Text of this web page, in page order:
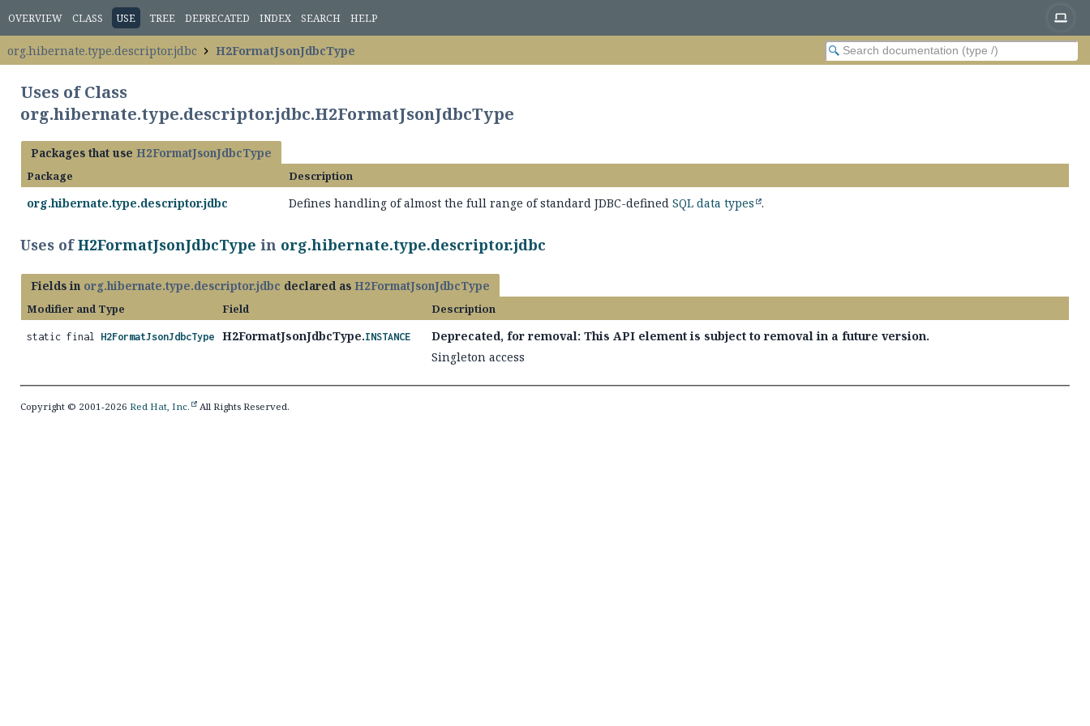
OVERVIEW CLASS USE TREE DEPRECATED INDEX SEARCH HELP
org.hibernate.type.descriptor.jdbc H2FormatJsonJdbcType
Uses of Class
org.hibernate.type.descriptor.jdbc.H2FormatJsonJdbcType
Packages that use H2FormatJsonJdbcType
Package Description
org.hibernate.type.descriptor.jdbc Defines handling of almost the full range of standard JDBC-defined SQL data types .
Uses ofH2FormatJsonJdbcType in org.hibernate.type.descriptor.jdbc
Fields in org.hibernate.type.descriptor.jdbc declared as H2FormatJsonJdbcType
Modifier and Type Field Description
static final H2FormatJsonJdbcType H2FormatJsonJdbcType.INSTANCE
Deprecated, for removal: This API element is subject to removal in a future version.
Singleton access
Copyright © 2001-2026 Red Hat, Inc. All Rights Reserved.